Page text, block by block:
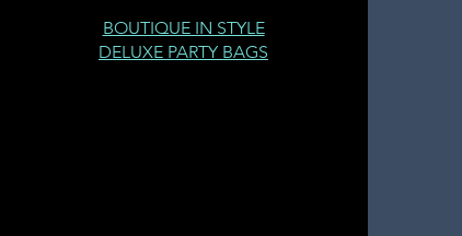
BOUTIQUE IN STYLE
DELUXE PARTY BAGS